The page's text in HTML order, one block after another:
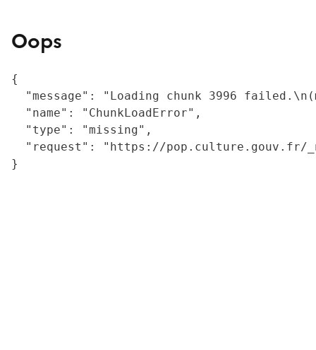
Oops
{
"message": "Loading chunk 3996
  "name": "ChunkLoadError",
  "type": "missing",
"request": "https://
}